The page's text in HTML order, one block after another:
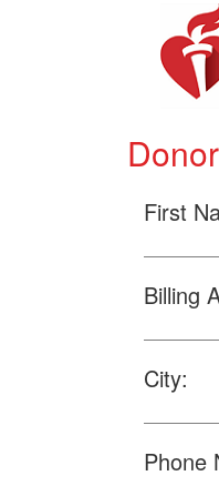
First
Billing
City:
Phone